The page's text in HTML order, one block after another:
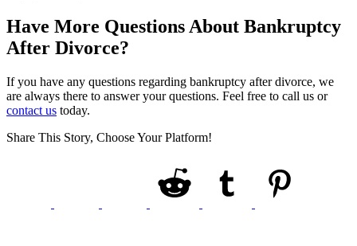
Have More Questions About Bankruptcy
After Divorce?
If you have any questions regarding bankruptcy after divorce, we
are always there to answer your questions. Feel free to call us or
contact us today.
Share This Story, Choose Your Platform!